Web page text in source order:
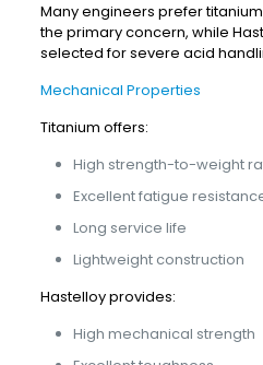
Many engineers prefer
the primary concern, while
selected for severe acid
Mechanical Properties
Titanium offers:
High strength-to-weight
Excellent fatigue
Long service life
Lightweight construction
Hastelloy provides:
High mechanical strength